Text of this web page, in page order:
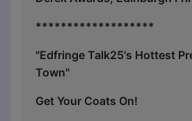
*******************
"Edfringe Talk25's Hottest
Town"
Get Your Coats On!